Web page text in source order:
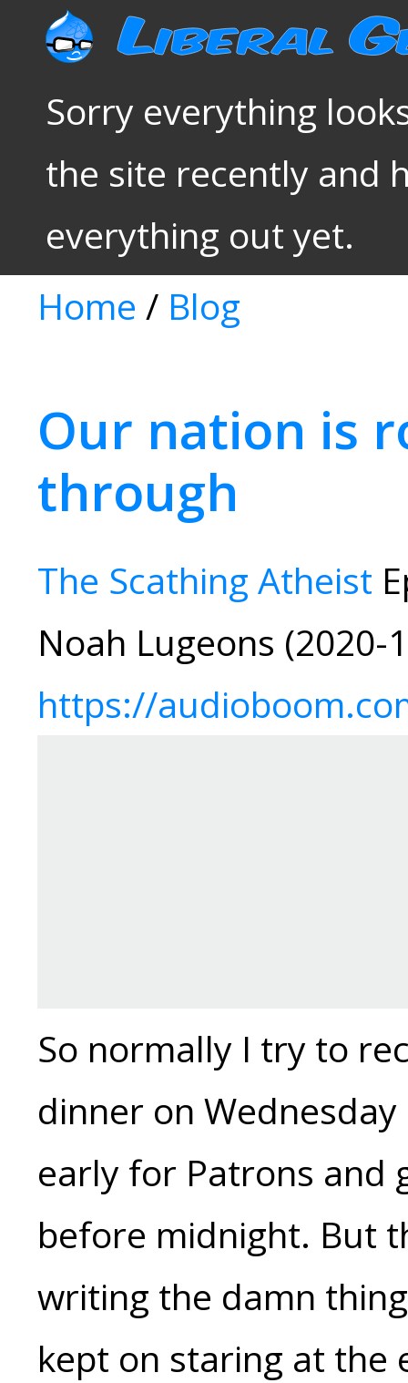
Sorry everything
the site recently and
everything out yet.
Home / Blog
Our nation is
through
The Scathing Atheist
Noah Lugeons (2020-
https://
So normally I try to
dinner on
early for Patrons and
before midnight. But
writing the damn
kept on staring at the